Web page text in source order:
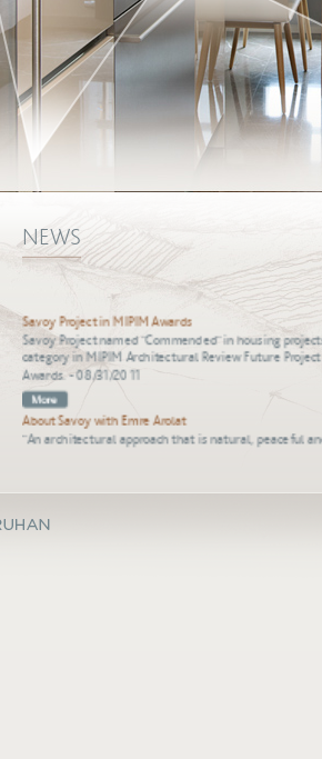
NEWS
Savoy Project named "Commended" in housing projects
category in MIPIM Architectural Review Future Project
Awards. - 08/31/2011
About Savoy with Emre Arolat
"An architectural approach that is natural, peaceful and
useful, and has a personality as strong." - 08/31/2011